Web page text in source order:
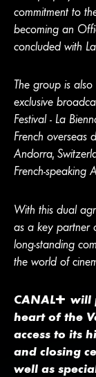
commitment to
becoming an
concluded with
The group is
exclusive
Festival - La
French overseas
Andorra,
French-speaking
With this dual
as a key partner
long-standing
the world of
CANAL+ will
heart of the
access to its
and closing
well as